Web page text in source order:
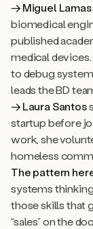
→ Miguel Lamas
biomedical
published
medical
to debug
leads the BD
→ Laura Santos
startup before
work, she
homeless
The pattern
systems
those skills that
“sales” on the